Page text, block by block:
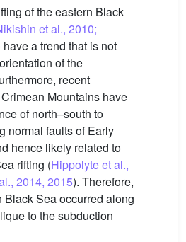
of the eastern Black
et al., 2010;
have a trend that is not
of the
recent
Mountains have
of north–south to
normal faults of Early
hence likely related to
rifting (Hippolyte et al.,
2014, 2015). Therefore,
Black Sea occurred along
to the subduction